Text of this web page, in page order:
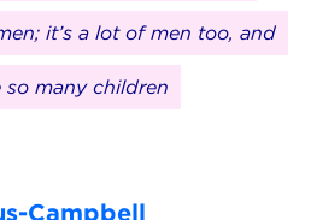
it’s a lot of men too, and
so many children
Campbell